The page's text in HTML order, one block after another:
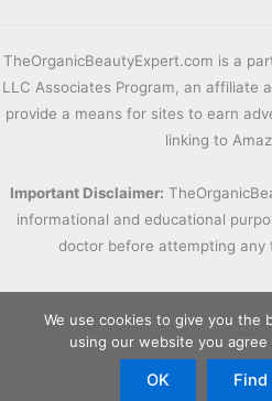
TheOrganicBeautyExpert.com is a
LLC Associates Program, an affiliate
provide a means for sites to earn
linking to
Important Disclaimer:
informational and educational
doctor before attempting any
We use cookies to give you the
using our website you
OK Find